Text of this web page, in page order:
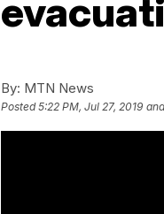
By: MTN News
Posted5:22 PM, Jul 27, 2019